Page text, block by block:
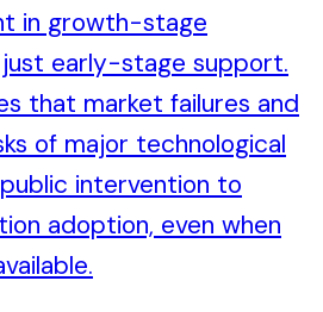
in growth-stage
early-stage support.
that market failures and
of major technological
intervention to
adoption, even when